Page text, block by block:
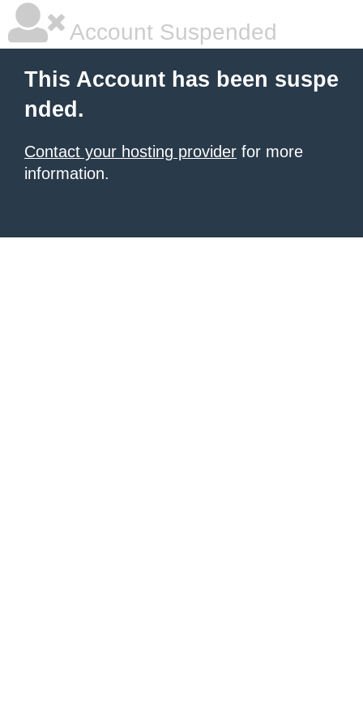
Account Suspended
This Account has been suspe
nded.
Contact your hosting provider for more
information.